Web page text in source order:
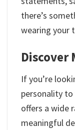
there’s
wearing your
Discover
If you’re
personality
offers a wide
meaningful